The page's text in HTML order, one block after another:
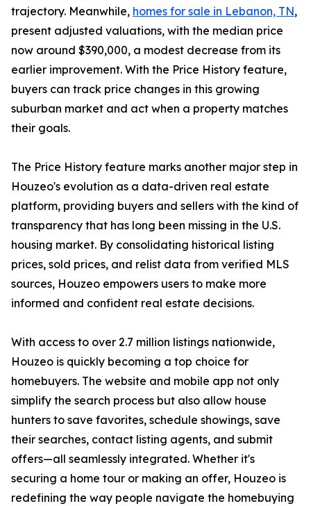
trajectory. Meanwhile, homes for sale in Lebanon, TN,
present adjusted valuations, with the median price
now around $390,000, a modest decrease from its
earlier improvement. With the Price History feature,
buyers can track price changes in this growing
suburban market and act when a property matches
their goals.
The Price History feature marks another major step in
Houzeo's evolution as a data-driven real estate
platform, providing buyers and sellers with the kind of
transparency that has long been missing in the U.S.
housing market. By consolidating historical listing
prices, sold prices, and relist data from verified MLS
sources, Houzeo empowers users to make more
informed and confident real estate decisions.
With access to over 2.7 million listings nationwide,
Houzeo is quickly becoming a top choice for
homebuyers. The website and mobile app not only
simplify the search process but also allow house
hunters to save favorites, schedule showings, save
their searches, contact listing agents, and submit
offers—all seamlessly integrated. Whether it's
securing a home tour or making an offer, Houzeo is
redefining the way people navigate the homebuying